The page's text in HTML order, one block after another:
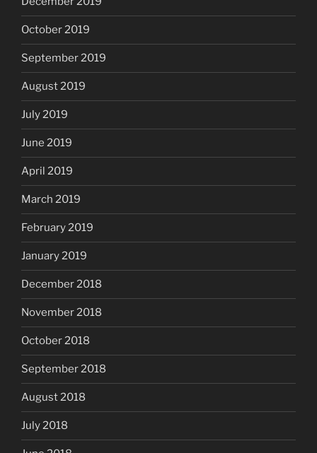
October 2019
September 2019
August 2019
July 2019
June 2019
April 2019
March 2019
February 2019
January 2019
December 2018
November 2018
October 2018
September 2018
August 2018
July 2018